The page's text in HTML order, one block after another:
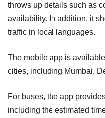
throws up details such as
availability. In addition, it
traffic in local languages.
The mobile app is
cities, including Mumbai,
For buses, the app
including the estimated